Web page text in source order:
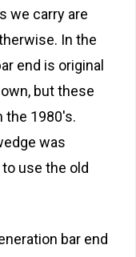
we carry are
In the
end is original
but these
the 1980's.
was
use the old
bar end